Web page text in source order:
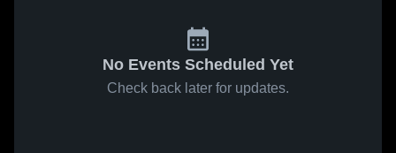
No Events Scheduled Yet
Check back later for updates.